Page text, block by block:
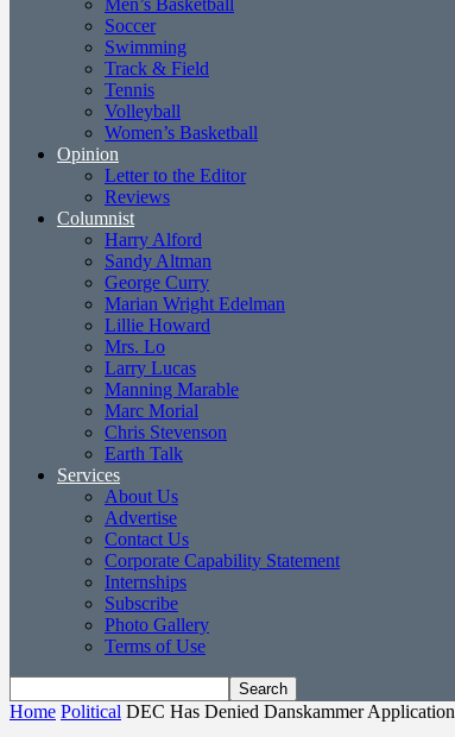
Men’s Basketball
Soccer
Swimming
Track & Field
Tennis
Volleyball
Women’s Basketball
Opinion
Letter to the Editor
Reviews
Columnist
Harry Alford
Sandy Altman
George Curry
Marian Wright Edelman
Lillie Howard
Mrs. Lo
Larry Lucas
Manning Marable
Marc Morial
Chris Stevenson
Earth Talk
Services
About Us
Advertise
Contact Us
Corporate Capability Statement
Internships
Subscribe
Photo Gallery
Terms of Use
Home Political DEC Has Denied Danskammer Application